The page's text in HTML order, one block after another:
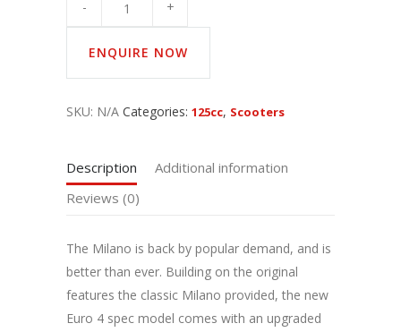
ENQUIRE NOW
SKU: N/A Categories: 125cc, Scooters
Description
Additional information
Reviews (0)
The Milano is back by popular demand, and is
better than ever. Building on the original
features the classic Milano provided, the new
Euro 4 spec model comes with an upgraded